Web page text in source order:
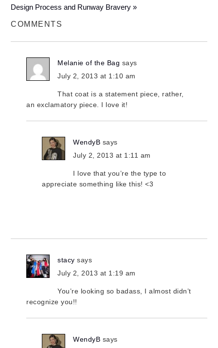
Design Process and Runway Bravery »
COMMENTS
Melanie of the Bag says
July 2, 2013 at 1:10 am
That coat is a statement piece, rather,
an exclamatory piece. I love it!
WendyB says
July 2, 2013 at 1:11 am
I love that you’re the type to
appreciate something like this! <3
stacy says
July 2, 2013 at 1:19 am
You’re looking so badass, I almost didn’t
recognize you!!
WendyB says